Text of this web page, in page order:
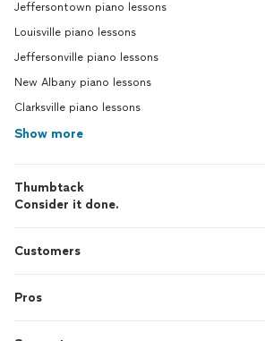
Jeffersontown piano lessons
Louisville piano lessons
Jeffersonville piano lessons
New Albany piano lessons
Clarksville piano lessons
Show more
Thumbtack
Consider it done.
Customers
Pros